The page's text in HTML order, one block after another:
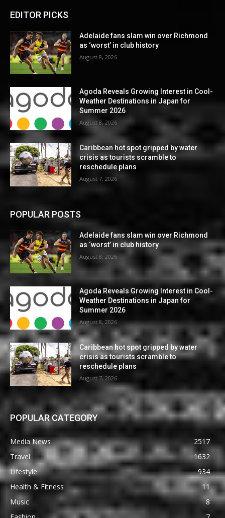
EDITOR PICKS
Adelaide fans slam win over Richmond
as ‘worst’ in club history
August 8, 2026
Agoda Reveals Growing Interest in Cool-
Weather Destinations in Japan for
Summer 2026
August 8, 2026
Caribbean hot spot gripped by water
crisis as tourists scramble to
reschedule plans
August 7, 2026
POPULAR POSTS
Adelaide fans slam win over Richmond
as ‘worst’ in club history
August 8, 2026
Agoda Reveals Growing Interest in Cool-
Weather Destinations in Japan for
Summer 2026
August 8, 2026
Caribbean hot spot gripped by water
crisis as tourists scramble to
reschedule plans
August 7, 2026
POPULAR CATEGORY
Media News
2517
Travel
1632
Lifestyle
934
Health & Fitness
11
Music
8